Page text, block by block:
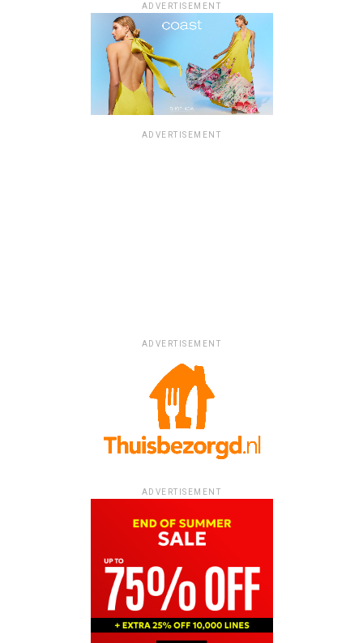
ADVERTISEMENT
ADVERTISEMENT
ADVERTISEMENT
ADVERTISEMENT